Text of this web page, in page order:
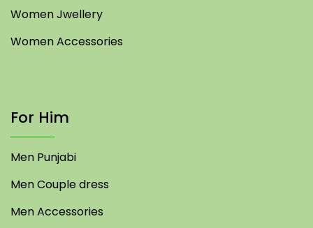
Women Jwellery
Women Accessories
For Him
Men Punjabi
Men Couple dress
Men Accessories